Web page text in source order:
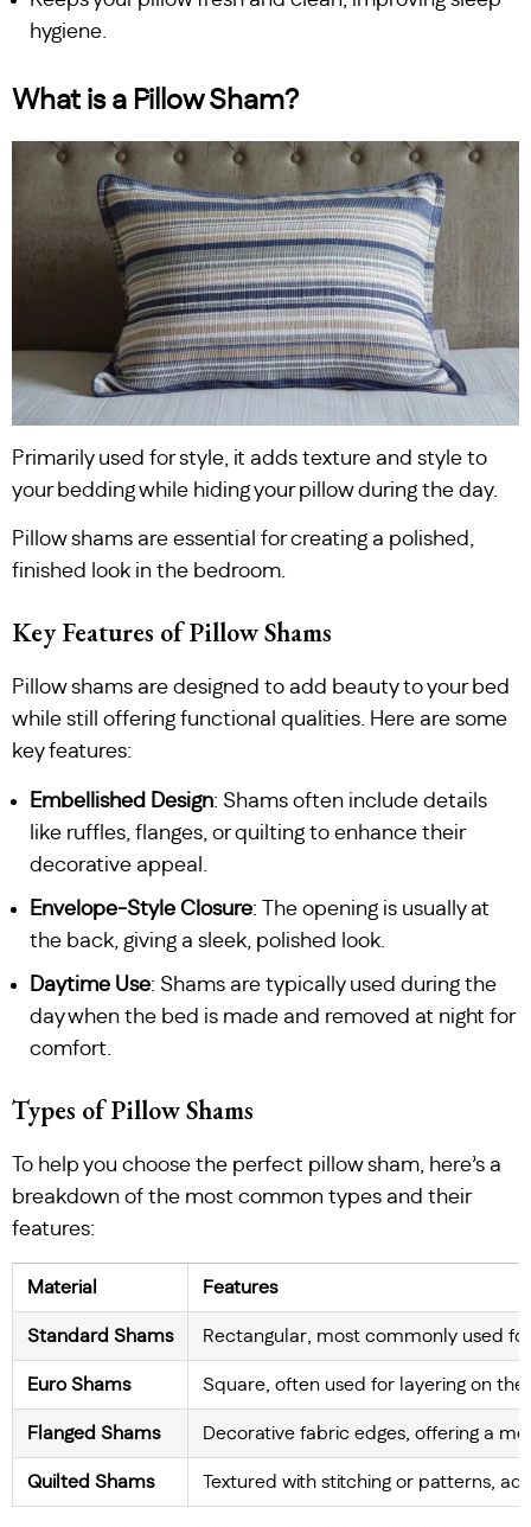
hygiene.
What is a Pillow Sham?
Primarily used for style, it adds texture and style to
your bedding while hiding your pillow during the day.
Pillow shams are essential for creating a polished,
finished look in the bedroom.
Key Features of Pillow Shams
Pillow shams are designed to add beauty to your bed
while still offering functional qualities. Here are some
key features:
Embellished Design: Shams often include details
like ruffles, flanges, or quilting to enhance their
decorative appeal.
Envelope-Style Closure: The opening is usually at
the back, giving a sleek, polished look.
Daytime Use: Shams are typically used during the
day when the bed is made and removed at night for
comfort.
Types of Pillow Shams
To help you choose the perfect pillow sham, here’s a
breakdown of the most common types and their
features:
Material Features
Standard Shams Rectangular, most commonly used
Euro Shams Square, often used for layering on the
Flanged Shams Decorative fabric edges, offering a
Quilted Shams Textured with stitching or patterns,